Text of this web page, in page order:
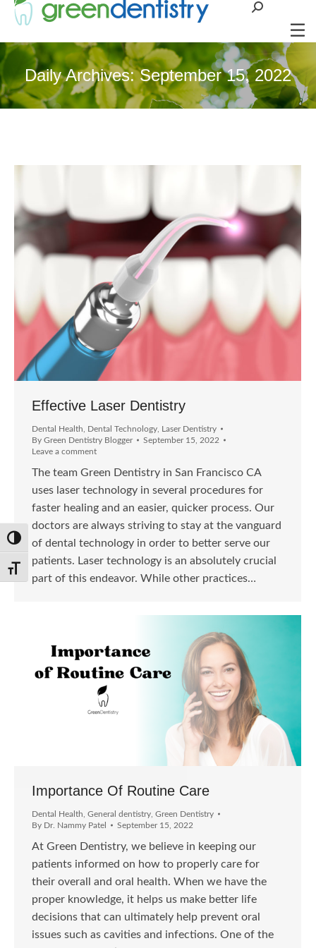
Toggle High Contrast
Toggle Font size
Search:
Daily Archives:September 15, 2022
Effective Laser Dentistry
Dental Health Dental Technology Laser Dentistry
By Green Dentistry Blogger
September 15, 2022
Leave a comment
The team Green Dentistry in San Francisco CA
uses laser technology in several procedures for
faster healing and an easier, quicker process. Our
doctors are always striving to stay at the vanguard
of dental technology in order to better serve our
patients. Laser technology is an absolutely crucial
part of this endeavor. While other practices…
Importance Of Routine Care
Dental Health General dentistry Green Dentistry
By Dr. Nammy Patel September 15, 2022
At Green Dentistry, we believe in keeping our
patients informed on how to properly care for
their overall and oral health. When we have the
proper knowledge, it helps us make better life
decisions that can ultimately help prevent oral
issues such as cavities and infections. One of the